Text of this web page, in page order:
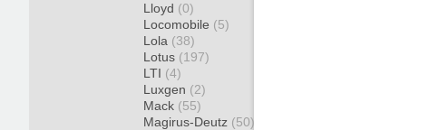
Lloyd (0)
Locomobile (5)
Lola (38)
Lotus (197)
LTI (4)
Luxgen (2)
Mack (55)
Magirus-Deutz (50)